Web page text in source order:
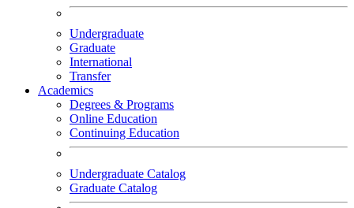
Undergraduate
Graduate
International
Transfer
Academics
Degrees & Programs
Online Education
Continuing Education
Undergraduate Catalog
Graduate Catalog